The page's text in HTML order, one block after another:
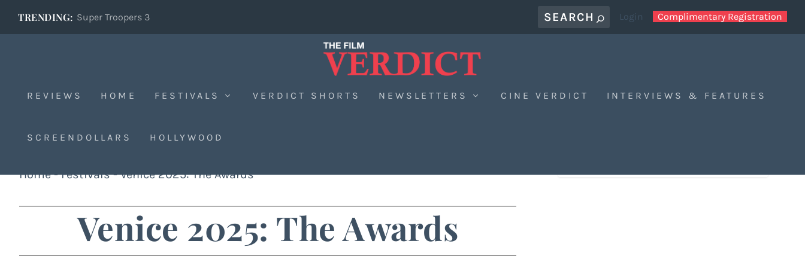
TRENDING: Super Troopers 3 Login Complimentary Registration
REVIEWS HOME FESTIVALS VERDICT SHORTS NEWSLETTERS CINE VERDICT INTERVIEWS & FEATURES
SCREENDOLLARS HOLLYWOOD
Home-Festivals-Venice 2025: The Awards
Venice 2025: The Awards